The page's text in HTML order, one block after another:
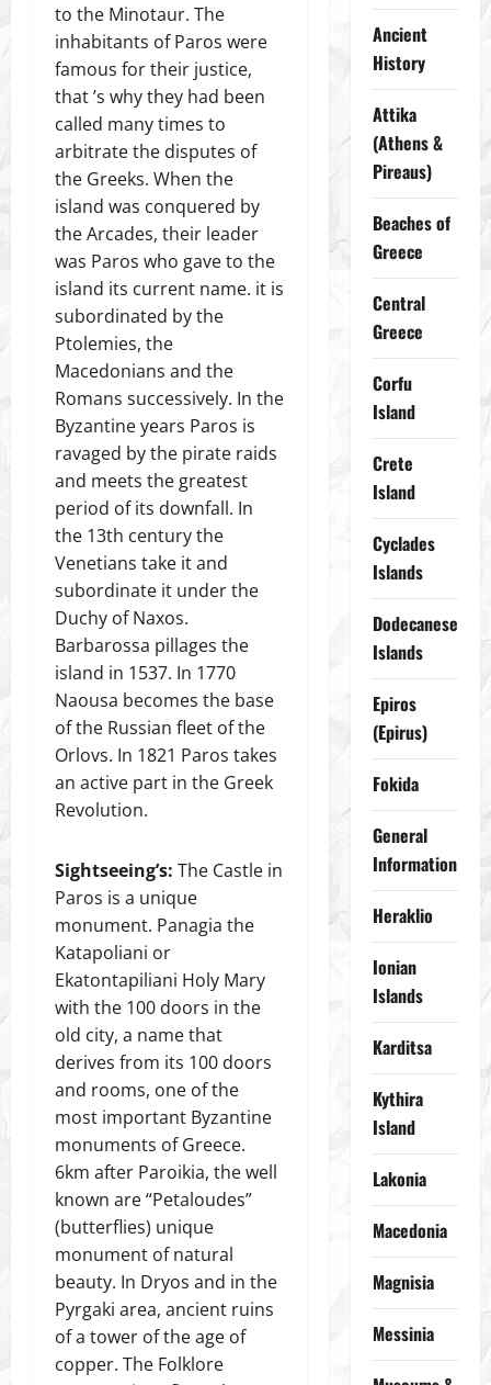
to the Minotaur. The
inhabitants of Paros were
famous for their justice,
that ’s why they had been
called many times to
arbitrate the disputes of
the Greeks. When the
island was conquered by
the Arcades, their leader
was Paros who gave to the
island its current name. it is
subordinated by the
Ptolemies, the
Macedonians and the
Romans successively. In the
Byzantine years Paros is
ravaged by the pirate raids
and meets the greatest
period of its downfall. In
the 13th century the
Venetians take it and
subordinate it under the
Duchy of Naxos.
Barbarossa pillages the
island in 1537. In 1770
Naousa becomes the base
of the Russian fleet of the
Orlovs. In 1821 Paros takes
an active part in the Greek
Revolution.
Sightseeing’s: The Castle in
Paros is a unique
monument. Panagia the
Katapoliani or
Ekatontapiliani Holy Mary
with the 100 doors in the
old city, a name that
derives from its 100 doors
and rooms, one of the
most important Byzantine
monuments of Greece.
6km after Paroikia, the well
known are “Petaloudes”
(butterflies) unique
monument of natural
beauty. In Dryos and in the
Pyrgaki area, ancient ruins
of a tower of the age of
copper. The Folklore
Ancient
History
Attika
(Athens &
Pireaus)
Beaches of
Greece
Central
Greece
Corfu
Island
Crete
Island
Cyclades
Islands
Dodecanese
Islands
Epiros
(Epirus)
Fokida
General
Information
Heraklio
Ionian
Islands
Karditsa
Kythira
Island
Lakonia
Macedonia
Magnisia
Messinia